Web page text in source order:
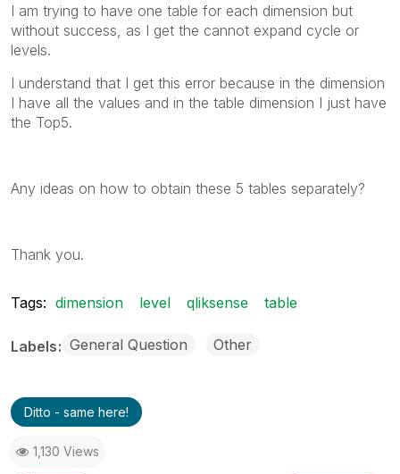
I am trying to have one table for each dimension but
without success, as I get the cannot expand cycle or
levels.
I understand that I get this error because in the dimension
I have all the values and in the table dimension I just have
the Top5.
Any ideas on how to obtain these 5 tables separately?
Thank you.
Tags: dimension level qliksense table
Labels General Question Other
Ditto - same here!
1,130 Views